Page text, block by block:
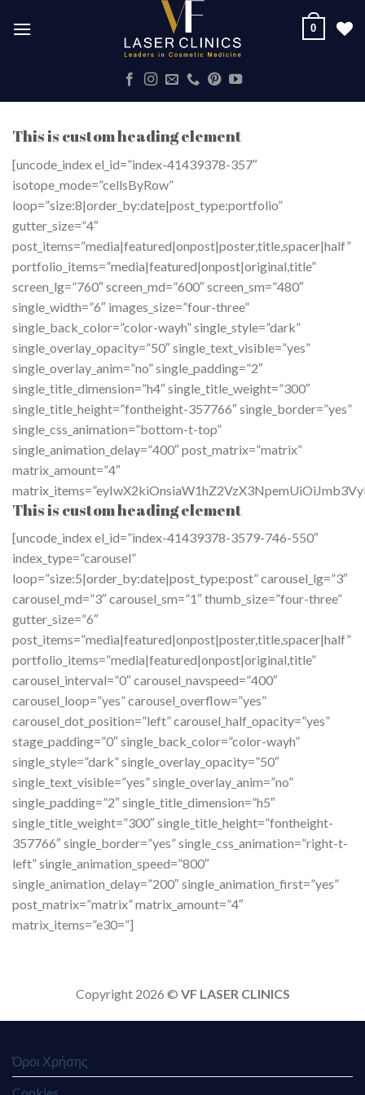
0
This is custom heading element
[uncode_index el_id=”index-41439378-357″
isotope_mode=”cellsByRow”
loop=”size:8|order_by:date|post_type:portfolio”
gutter_size=”4″
post_items=”media|featured|onpost|poster,title,spacer|half”
portfolio_items=”media|featured|onpost|original,title”
screen_lg=”760″ screen_md=”600″ screen_sm=”480″
single_width=”6″ images_size=”four-three”
single_back_color=”color-wayh” single_style=”dark”
single_overlay_opacity=”50″ single_text_visible=”yes”
single_overlay_anim=”no” single_padding=”2″
single_title_dimension=”h4″ single_title_weight=”300″
single_title_height=”fontheight-357766″ single_border=”yes”
single_css_animation=”bottom-t-top”
single_animation_delay=”400″ post_matrix=”matrix”
matrix_amount=”4″
This is custom heading element
[uncode_index el_id=”index-41439378-3579-746-550″
index_type=”carousel”
loop=”size:5|order_by:date|post_type:post” carousel_lg=”3″
carousel_md=”3″ carousel_sm=”1″ thumb_size=”four-three”
gutter_size=”6″
post_items=”media|featured|onpost|poster,title,spacer|half”
portfolio_items=”media|featured|onpost|original,title”
carousel_interval=”0″ carousel_navspeed=”400″
carousel_loop=”yes” carousel_overflow=”yes”
carousel_dot_position=”left” carousel_half_opacity=”yes”
stage_padding=”0″ single_back_color=”color-wayh”
single_style=”dark” single_overlay_opacity=”50″
single_text_visible=”yes” single_overlay_anim=”no”
single_padding=”2″ single_title_dimension=”h5″
single_title_weight=”300″ single_title_height=”fontheight-
357766″ single_border=”yes” single_css_animation=”right-t-
left” single_animation_speed=”800″
single_animation_delay=”200″ single_animation_first=”yes”
post_matrix=”matrix” matrix_amount=”4″
matrix_items=”e30=”]
Copyright 2026 © VF LASER CLINICS
Όροι Χρήσης